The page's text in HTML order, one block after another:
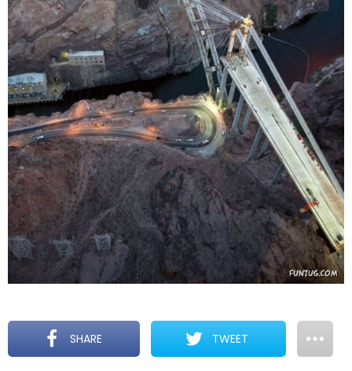
SHARE TWEET